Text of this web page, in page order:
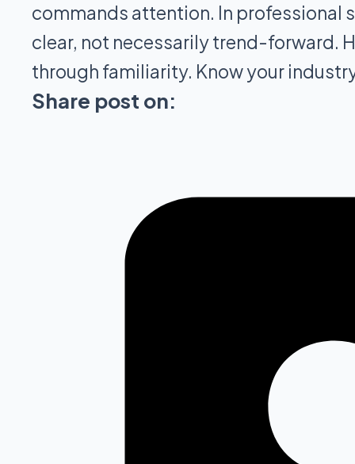
commands attention. In professional
clear, not necessarily trend-forward.
through familiarity. Know your
Share post on: